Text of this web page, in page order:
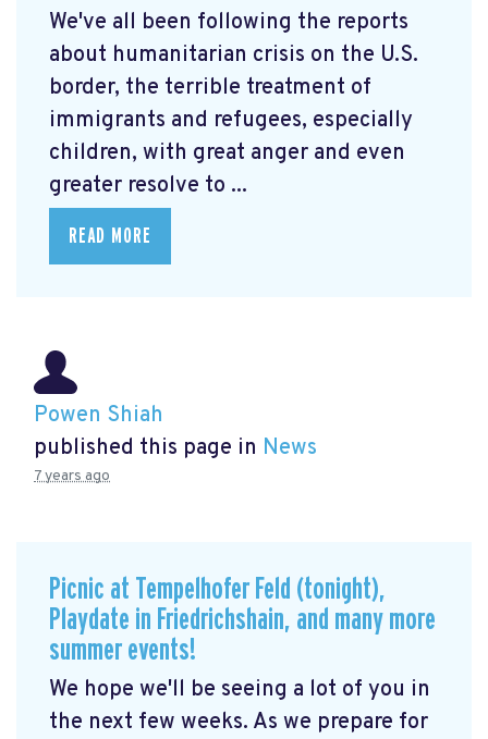
We've all been following the reports
about humanitarian crisis on the U.S.
border, the terrible treatment of
immigrants and refugees, especially
children, with great anger and even
greater resolve to ...
READ MORE
Powen Shiah
published this page in News
7 years ago
Picnic at Tempelhofer Feld (tonight),
Playdate in Friedrichshain, and many more
summer events!
We hope we'll be seeing a lot of you in
the next few weeks. As we prepare for